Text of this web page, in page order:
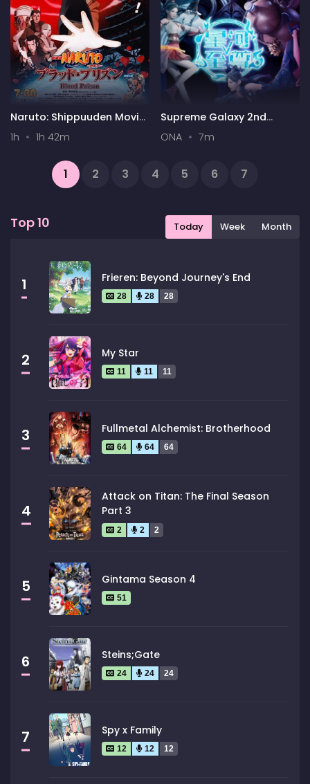
Naruto: Shippuuden Movie
5 - Blood Prison
1h 1h 42m
Supreme Galaxy 2nd
ONA 7m
1 2 3 4 5 6
7
Next
Top 10 Today Week Month
1 Frieren: Beyond Journey's End
28 28 28
2 My Star
11 11 11
3 Fullmetal Alchemist: Brotherhood
64 64 64
4
Attack on Titan: The Final Season
Part 3
2 2 2
5 Gintama Season 4
51
6 Steins;Gate
24 24 24
7 Spy x Family
12 12 12